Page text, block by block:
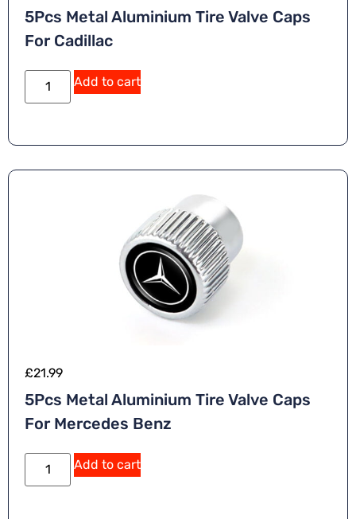
5Pcs Metal Aluminium Tire Valve Caps
For Cadillac
Add to cart
£21.99
5Pcs Metal Aluminium Tire Valve Caps
For Mercedes Benz
Add to cart